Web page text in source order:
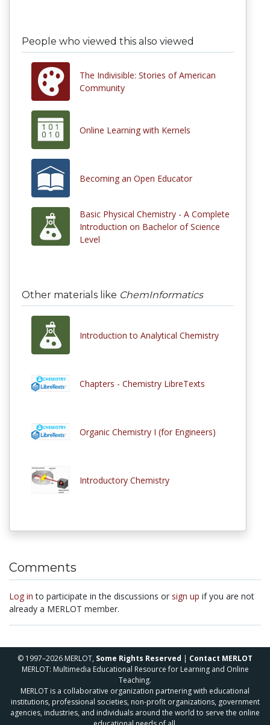
People who viewed this also viewed
The Indivisible: Stories of American
Community
Online Learning with Kernels
Becoming an Open Educator
Basic Physical Chemistry - A Complete
Introduction on Bachelor of Science
Level
Other materials like ChemInformatics
Introduction to Analytical Chemistry
Chapters - Chemistry LibreTexts
Organic Chemistry I (for Engineers)
Introductory Chemistry
Comments
Log in to participate in the discussions or sign up if you are not
already a MERLOT member.
© 1997–2026 MERLOT, Some Rights Reserved | Contact MERLOT
MERLOT: Multimedia Educational Resource for Learning and Online
Teaching.
MERLOT is a collaborative organization partnering with educational
institutions, professional societies, non-profit organizations, government
agencies, industries, and individuals around the world to serve the online